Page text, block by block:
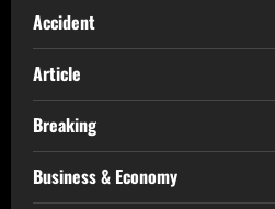
Accident
Article
Breaking
Business & Economy